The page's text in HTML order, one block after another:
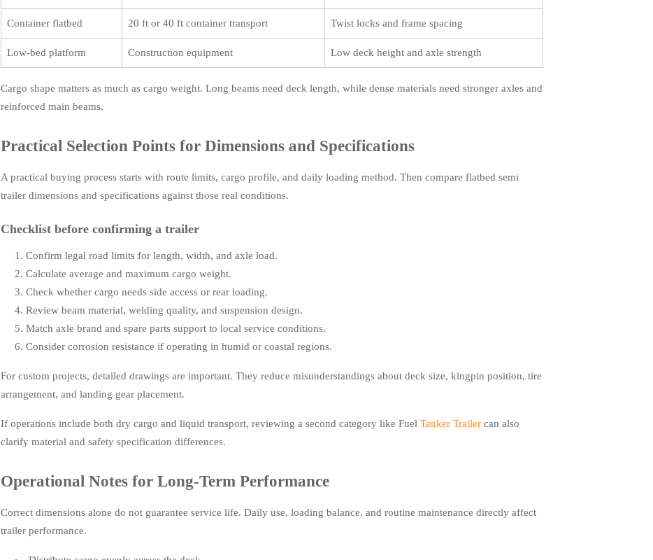
Container flatbed 20 ft or 40 ft container transport Twist locks and frame spacing
Low-bed platform Construction equipment Low deck height and axle strength
Cargo shape matters as much as cargo weight. Long beams need deck length, while dense materials need stronger axles and
reinforced main beams.
Practical Selection Points for Dimensions and Specifications
A practical buying process starts with route limits, cargo profile, and daily loading method. Then compare flatbed semi
trailer dimensions and specifications against those real conditions.
Checklist before confirming a trailer
Confirm legal road limits for length, width, and axle load.
Calculate average and maximum cargo weight.
Check whether cargo needs side access or rear loading.
Review beam material, welding quality, and suspension design.
Match axle brand and spare parts support to local service conditions.
Consider corrosion resistance if operating in humid or coastal regions.
For custom projects, detailed drawings are important. They reduce misunderstandings about deck size, kingpin position, tire
arrangement, and landing gear placement.
If operations include both dry cargo and liquid transport, reviewing a second category like FuelTanker Trailer can also
clarify material and safety specification differences.
Operational Notes for Long-Term Performance
Correct dimensions alone do not guarantee service life. Daily use, loading balance, and routine maintenance directly affect
trailer performance.